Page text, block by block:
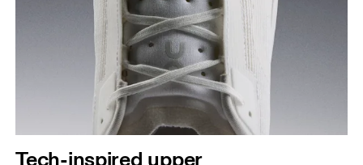
Tech-inspired upper